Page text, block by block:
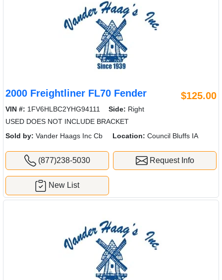
2000 Freightliner FL70 Fender $125.00
VIN #: 1FV6HLBC2YHG94111 Side: Right
USED DOES NOT INCLUDE BRACKET
Sold by: Vander Haags Inc Cb Location: Council Bluffs IA
(877)238-5030 Request Info
New List